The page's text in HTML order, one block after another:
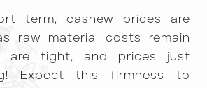
term, cashew prices are
raw material costs remain
are tight, and prices just
Expect this firmness to